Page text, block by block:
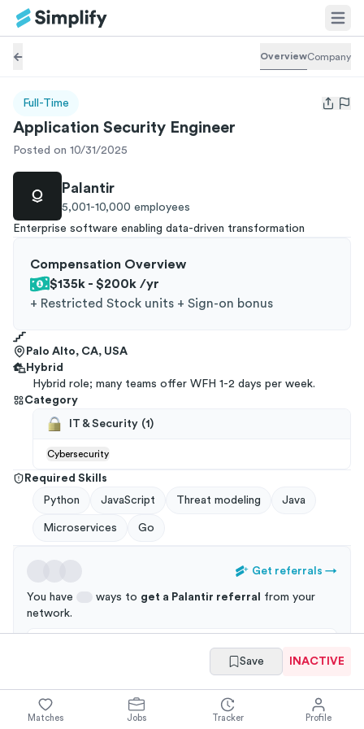
OverviewCompany
Full-Time
Open
Application Security Engineer
Posted on 10/31/2025
Palantir
5,001-10,000 employees
Enterprise software enabling data-driven transformation
Compensation Overview
$135k - $200k /yr
+ Restricted Stock units + Sign-on bonus
Palo Alto, CA, USA
Hybrid
Hybrid role; many teams offer WFH 1-2 days per week.
Category
IT & Security (1 )
Cybersecurity
Required Skills
Python
JavaScript Threat modeling Java
Microservices Go
Get referrals →
You have ways to get a Palantir referral
from your
network.
Applications through a referral are 3x more likely to
Save INACTIVE
Matches Jobs Tracker Profile